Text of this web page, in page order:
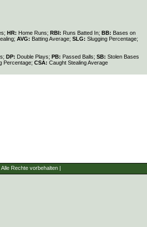
HR: Home Runs; RBI: Runs Batted In; BB: Bases on
AVG: Batting Average; SLG: Slugging Percentage;
DP: Double Plays; PB: Passed Balls; SB: Stolen Bases
Percentage; CSA: Caught Stealing Average
Rechte vorbehalten |